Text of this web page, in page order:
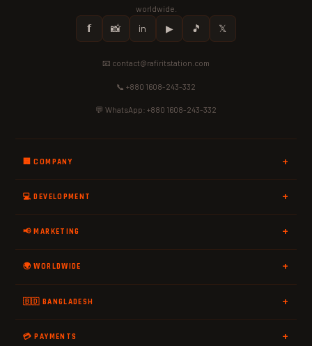
worldwide.
𝗳 📸 in ▶ 🎵 𝕏
📧 contact@rafiritstation.com
📞 +880 1608-243-332
💬 WhatsApp: +880 1608-243-332
🏢 COMPANY
💻 DEVELOPMENT
📢 MARKETING
🌍 WORLDWIDE
🇧🇩 BANGLADESH
💳 PAYMENTS